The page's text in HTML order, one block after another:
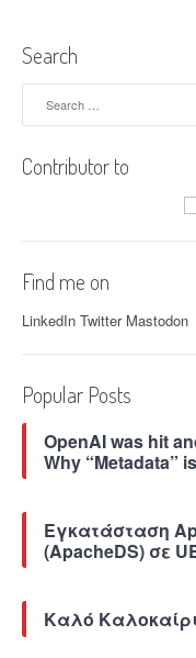
v
g
a
o
n
Search
Contributor to
Find me on
LinkedIn Twitter Mastodon
Popular Posts
OpenAI was hit
Why “Metadata”
Εγκατάσταση
(ApacheDS) σε
Καλό